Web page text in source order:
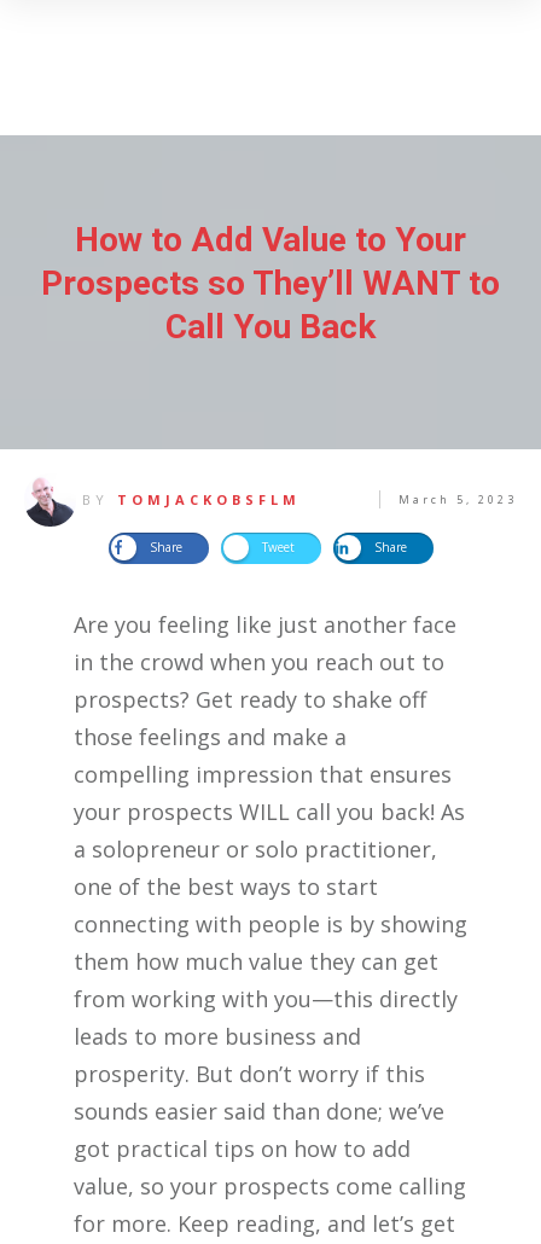
How to Add Value to Your
Prospects so They’ll WANT to
Call You Back
BY TOMJACKOBSFLM March 5, 2023
Share Tweet Share
Are you feeling like just another face
in the crowd when you reach out to
prospects? Get ready to shake off
those feelings and make a
compelling impression that ensures
your prospects WILL call you back! As
a solopreneur or solo practitioner,
one of the best ways to start
connecting with people is by showing
them how much value they can get
from working with you—this directly
leads to more business and
prosperity. But don’t worry if this
sounds easier said than done; we’ve
got practical tips on how to add
value, so your prospects come calling
for more. Keep reading, and let’s get